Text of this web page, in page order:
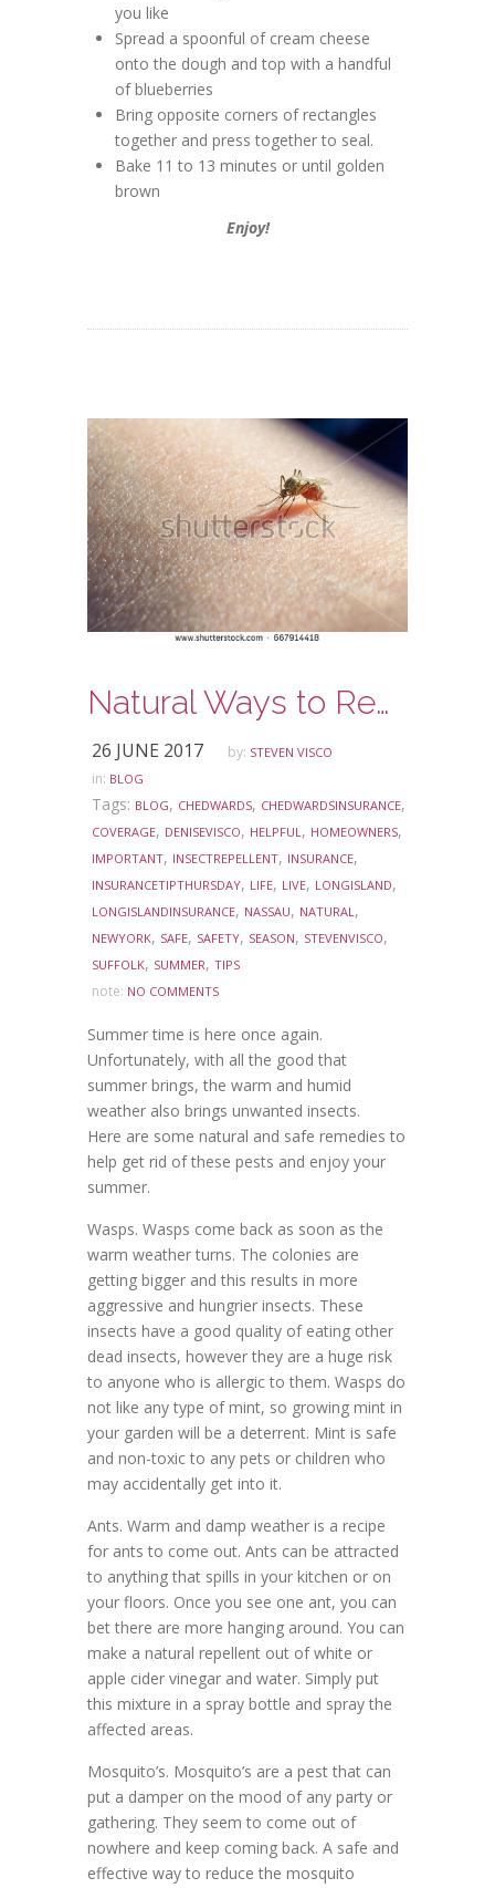
you like
Spread a spoonful of cream cheese
onto the dough and top with a handful
of blueberries
Bring opposite corners of rectangles
together and press together to seal.
Bake 11 to 13 minutes or until golden
brown
Enjoy!
Natural Ways to Repel Summer Insects
26 JUNE 2017 by: STEVEN VISCO
in: BLOG
Tags: BLOG, CHEDWARDS, CHEDWARDSINSURANCE,
COVERAGE, DENISEVISCO, HELPFUL, HOMEOWNERS,
IMPORTANT, INSECTREPELLENT, INSURANCE,
INSURANCETIPTHURSDAY, LIFE, LIVE, LONGISLAND,
LONGISLANDINSURANCE, NASSAU, NATURAL,
NEWYORK, SAFE, SAFETY, SEASON, STEVENVISCO,
SUFFOLK, SUMMER, TIPS
note: NO COMMENTS
Summer time is here once again.
Unfortunately, with all the good that
summer brings, the warm and humid
weather also brings unwanted insects.
Here are some natural and safe remedies to
help get rid of these pests and enjoy your
summer.
Wasps. Wasps come back as soon as the
warm weather turns. The colonies are
getting bigger and this results in more
aggressive and hungrier insects. These
insects have a good quality of eating other
dead insects, however they are a huge risk
to anyone who is allergic to them. Wasps do
not like any type of mint, so growing mint in
your garden will be a deterrent. Mint is safe
and non-toxic to any pets or children who
may accidentally get into it.
Ants. Warm and damp weather is a recipe
for ants to come out. Ants can be attracted
to anything that spills in your kitchen or on
your floors. Once you see one ant, you can
bet there are more hanging around. You can
make a natural repellent out of white or
apple cider vinegar and water. Simply put
this mixture in a spray bottle and spray the
affected areas.
Mosquito’s. Mosquito’s are a pest that can
put a damper on the mood of any party or
gathering. They seem to come out of
nowhere and keep coming back. A safe and
effective way to reduce the mosquito